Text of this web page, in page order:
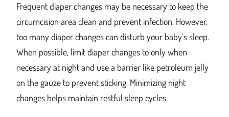
Frequent diaper changes may be necessary to keep the
circumcision area clean and prevent infection. However,
too many diaper changes can disturb your baby’s sleep.
When possible, limit diaper changes to only when
necessary at night and use a barrier like petroleum jelly
on the gauze to prevent sticking. Minimizing night
changes helps maintain restful sleep cycles.